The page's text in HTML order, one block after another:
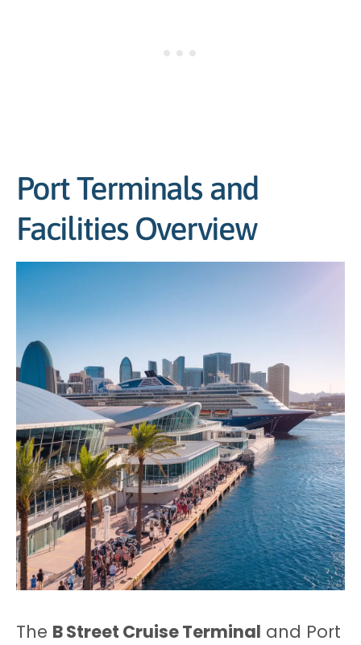
Port Terminals and
Facilities Overview
The B Street Cruise Terminal and Port